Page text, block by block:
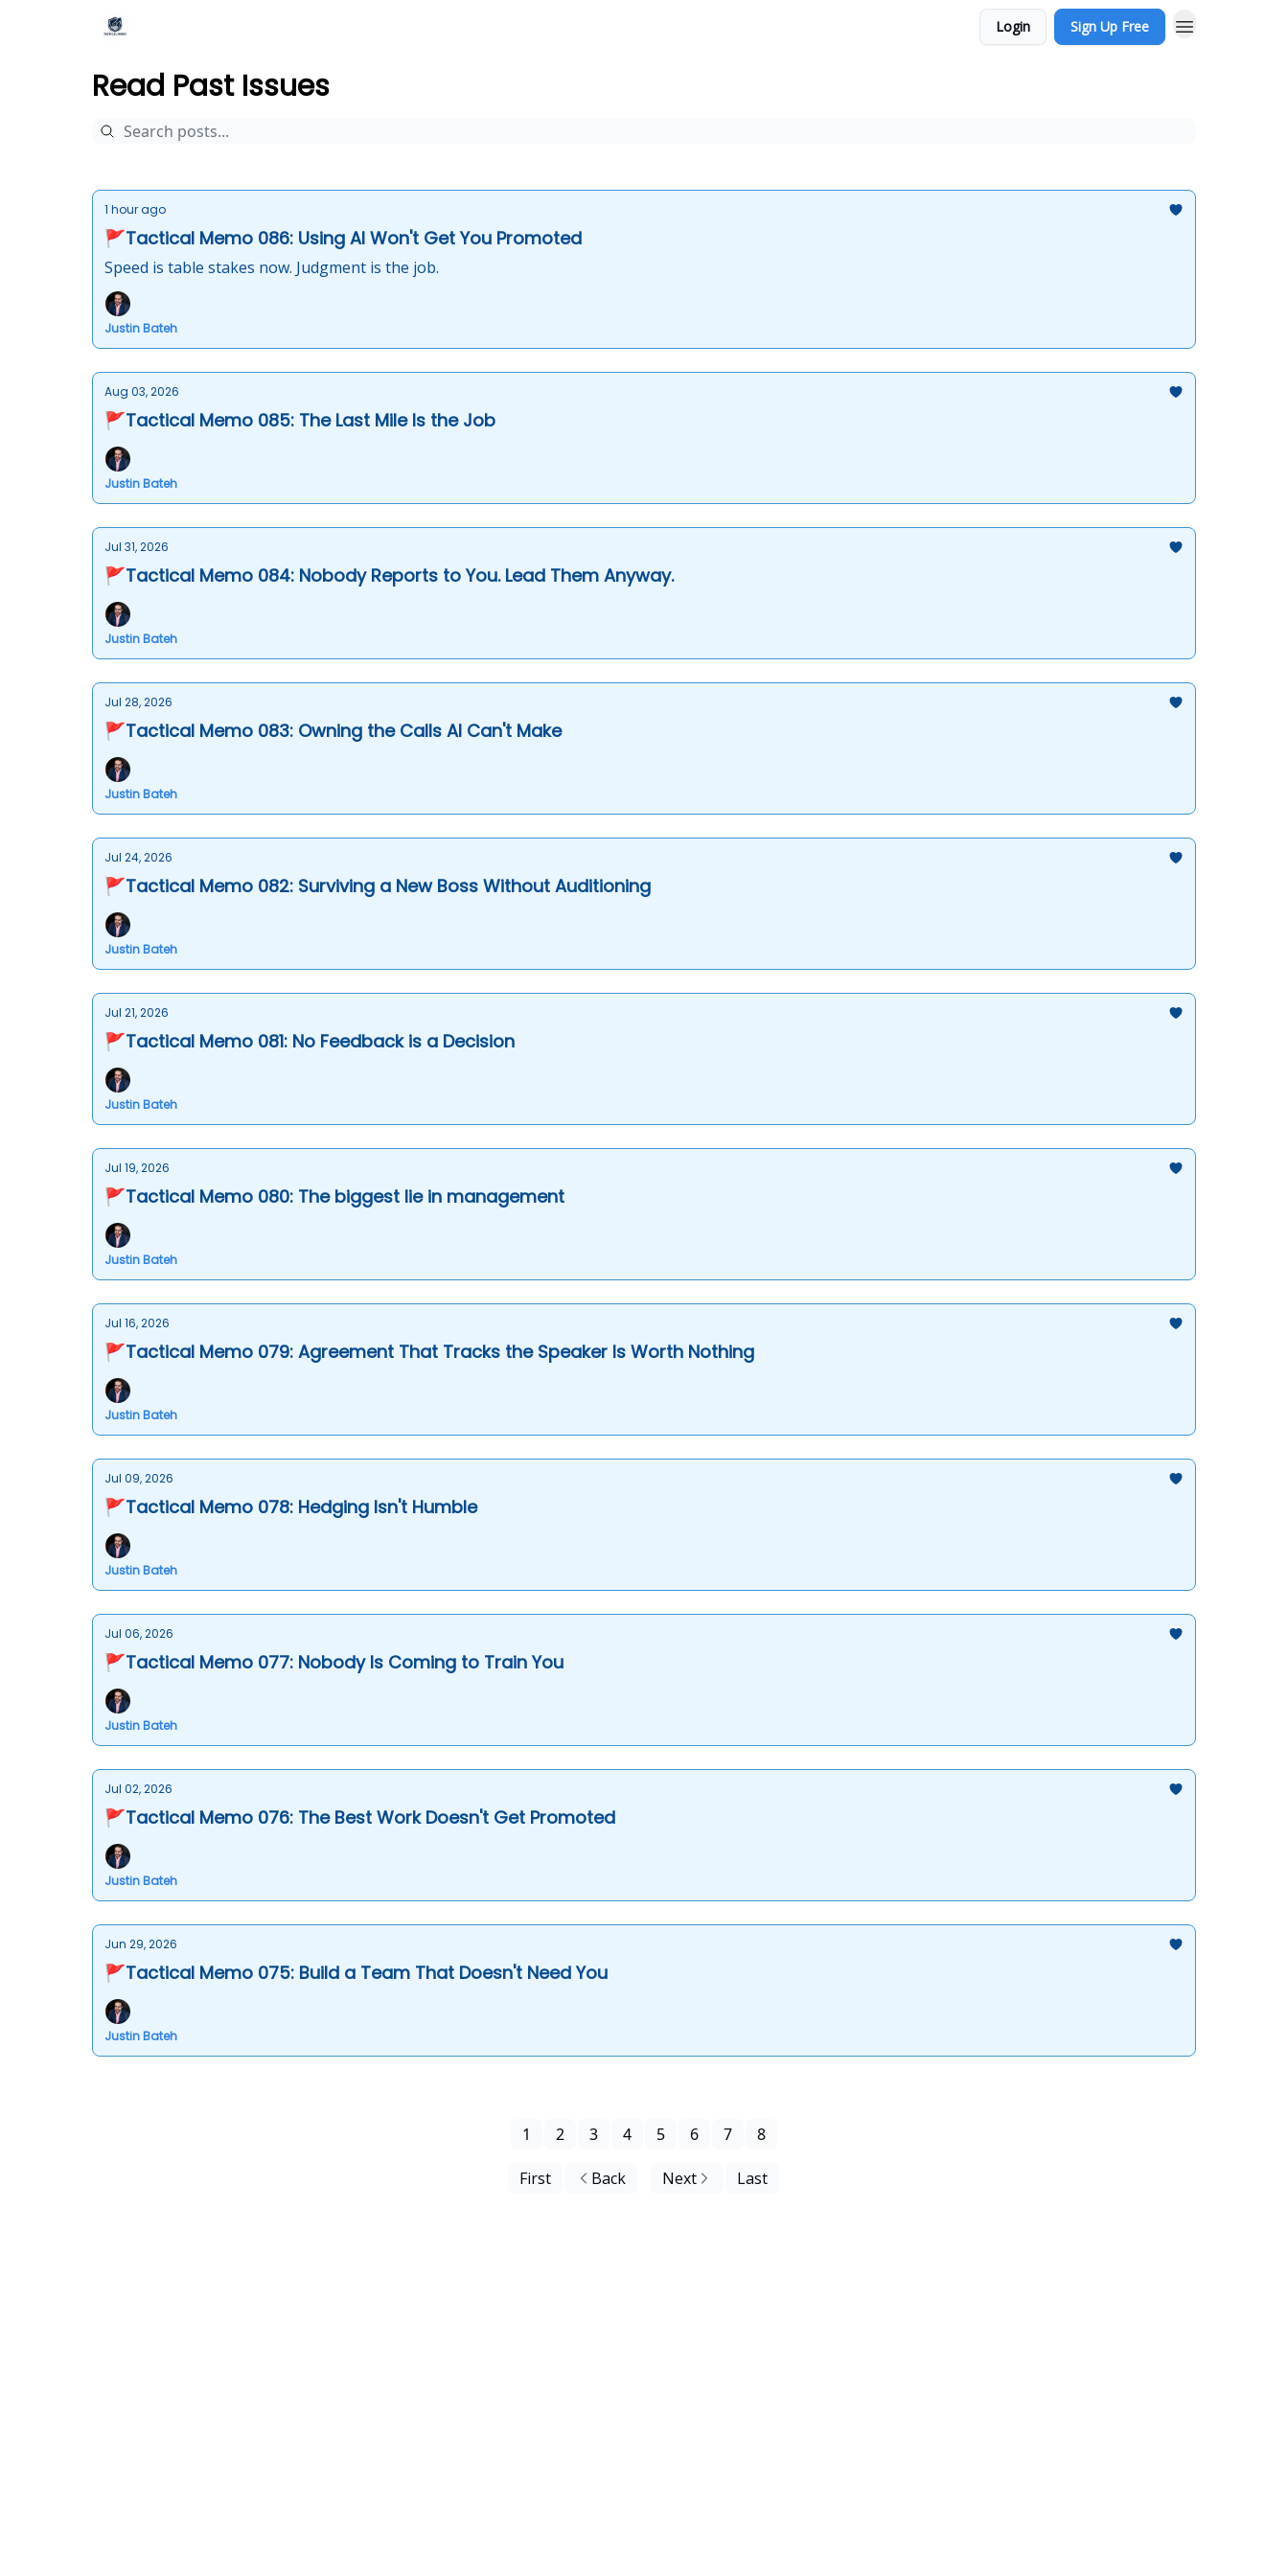
Login Sign Up Free
Read Past Issues
1 hour ago
🚩Tactical Memo 086: Using AI Won't Get You Promoted
Speed is table stakes now. Judgment is the job.
Justin Bateh
Aug 03, 2026
🚩Tactical Memo 085: The Last Mile Is the Job
Justin Bateh
Jul 31, 2026
🚩Tactical Memo 084: Nobody Reports to You. Lead Them Anyway.
Justin Bateh
Jul 28, 2026
🚩Tactical Memo 083: Owning the Calls AI Can't Make
Justin Bateh
Jul 24, 2026
🚩Tactical Memo 082: Surviving a New Boss Without Auditioning
Justin Bateh
Jul 21, 2026
🚩Tactical Memo 081: No Feedback is a Decision
Justin Bateh
Jul 19, 2026
🚩Tactical Memo 080: The biggest lie in management
Justin Bateh
Jul 16, 2026
🚩Tactical Memo 079: Agreement That Tracks the Speaker Is Worth Nothing
Justin Bateh
Jul 09, 2026
🚩Tactical Memo 078: Hedging Isn't Humble
Justin Bateh
Jul 06, 2026
🚩Tactical Memo 077: Nobody Is Coming to Train You
Justin Bateh
Jul 02, 2026
🚩Tactical Memo 076: The Best Work Doesn't Get Promoted
Justin Bateh
Jun 29, 2026
🚩Tactical Memo 075: Build a Team That Doesn't Need You
Justin Bateh
First Back
1 2 3 4 5 6 7 8
Next Last